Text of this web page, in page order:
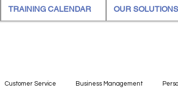
TRAINING CALENDAR OUR SOLUTIONS
Customer Service Business Management